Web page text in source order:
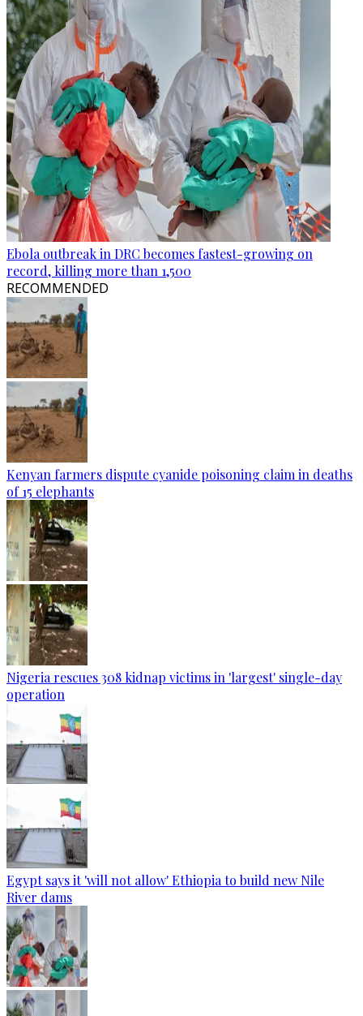
Ebola outbreak in DRC becomes fastest-growing on
record, killing more than 1,500
RECOMMENDED
Kenyan farmers dispute cyanide poisoning claim in deaths
of 15 elephants
Nigeria rescues 308 kidnap victims in 'largest' single-day
operation
Egypt says it 'will not allow' Ethiopia to build new Nile
River dams